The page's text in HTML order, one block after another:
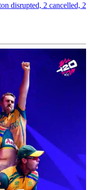
disrupted, 2 cancelled, 2